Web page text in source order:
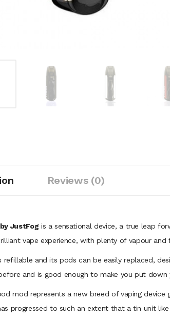
Reviews (0)
JustFog is a sensational device, a true leap
vape experience, with plenty of vapour
refillable and its pods can be easily replaced,
and is good enough to make you put
mod represents a new breed of vaping
progressed to such an extent that a tin unit